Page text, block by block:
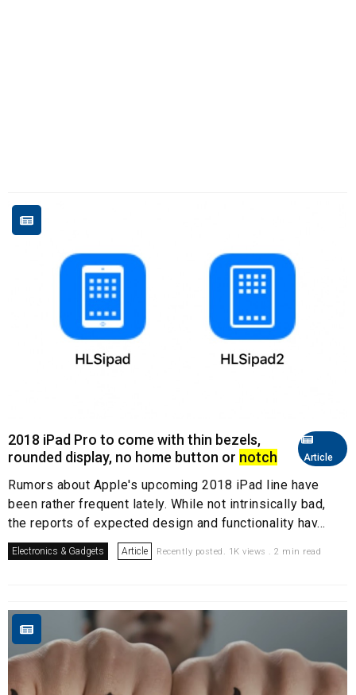
Article
2018 iPad Pro to come with thin bezels,
rounded display, no home button or notch
Rumors about Apple's upcoming 2018 iPad line have
been rather frequent lately. While not intrinsically bad,
the reports of expected design and functionality hav...
Electronics & Gadgets Article Recently posted. 1K views . 2 min read